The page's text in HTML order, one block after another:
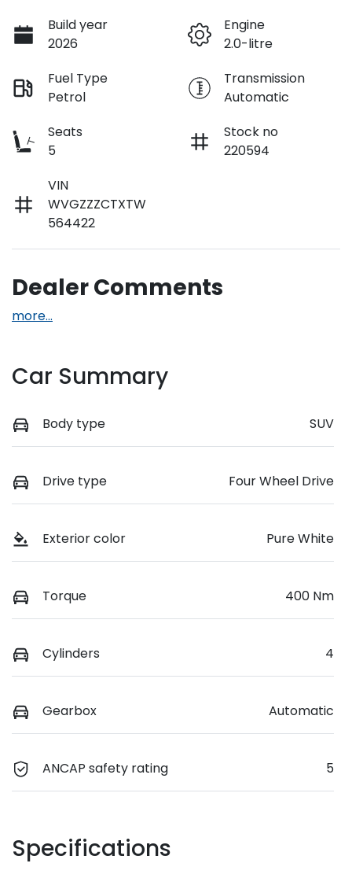
Build year
2026
Engine
2.0-litre
Fuel Type
Petrol
Transmission
Automatic
Seats
5
Stock no
220594
VIN
WVGZZZCTXTW
564422
Dealer Comments
more...
Car Summary
Body type SUV
Drive type Four Wheel Drive
Exterior color Pure White
Torque 400 Nm
Cylinders 4
Gearbox Automatic
ANCAP safety rating 5
Specifications